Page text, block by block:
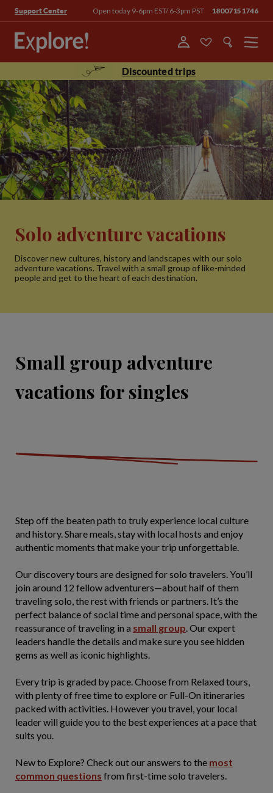
Support Center Open today 9-6pm EST/ 6-3pm PST 18007151746
Menu
Discounted trips
Solo adventure vacations
Discover new cultures, history and landscapes with our solo
adventure vacations. Travel with a small group of like-minded
people and get to the heart of each destination.
Small group adventure
vacations for singles
Step off the beaten path to truly experience local culture
and history. Share meals, stay with local hosts and enjoy
authentic moments that make your trip unforgettable.
Our discovery tours are designed for solo travelers. You’ll
join around 12 fellow adventurers—about half of them
traveling solo, the rest with friends or partners. It’s the
perfect balance of social time and personal space, with the
reassurance of traveling in a small group. Our expert
leaders handle the details and make sure you see hidden
gems as well as iconic highlights.
Every trip is graded by pace. Choose from Relaxed tours,
with plenty of free time to explore or Full-On itineraries
packed with activities. However you travel, your local
leader will guide you to the best experiences at a pace that
suits you.
New to Explore? Check out our answers to the most
common questions from first-time solo travelers.